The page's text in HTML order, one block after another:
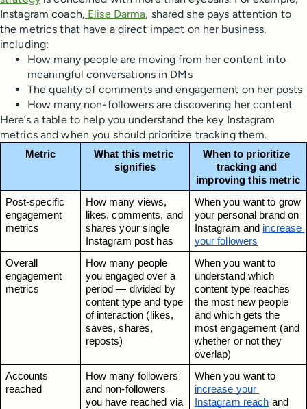
Instagram coach, Elise Darma, shared she pays attention to
the metrics that have a direct impact on her business,
including:
How many people are moving from her content into
meaningful conversations in DMs
The quality of comments and engagement on her posts
How many non-followers are discovering her content
Here’s a table to help you understand the key Instagram
metrics and when you should prioritize tracking them.
Metric
What this metric
signifies
When to prioritize
tracking and
improving this metric
Post-specific
engagement
metrics
How many views,
likes, comments, and
shares your single
Instagram post has
When you want to grow
your personal brand on
Instagram and increase
your followers
Overall
engagement
metrics
How many people
you engaged over a
period — divided by
content type and type
of interaction (likes,
saves, shares,
reposts)
When you want to
understand which
content type reaches
the most new people
and which gets the
most engagement (and
whether or not they
overlap)
Accounts
reached
How many followers
and non-followers
you have reached via
increase your
Instagram reach and